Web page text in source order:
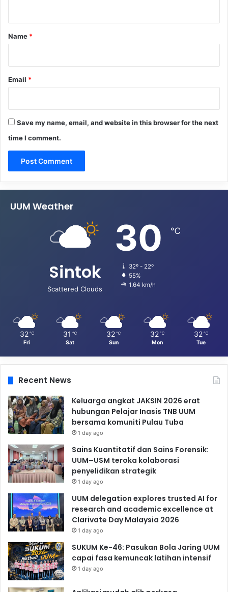
*
Name *
Email *
Save my name, email, and website in this browser for the next
time I comment.
UUM Weather
Sintok
Scattered Clouds
30 ℃
32º - 22º
55%
1.64 km/h
32 ℃
Fri
31 ℃
Sat
32 ℃
Sun
32 ℃
Mon
32 ℃
Tue
Recent News
Keluarga angkat JAKSIN 2026 erat
hubungan Pelajar Inasis TNB UUM
bersama komuniti Pulau Tuba
1 day ago
Sains Kuantitatif dan Sains Forensik:
UUM–USM teroka kolaborasi
penyelidikan strategik
1 day ago
UUM delegation explores trusted AI for
research and academic excellence at
Clarivate Day Malaysia 2026
1 day ago
SUKUM Ke-46: Pasukan Bola Jaring UUM
capai fasa kemuncak latihan intensif
1 day ago